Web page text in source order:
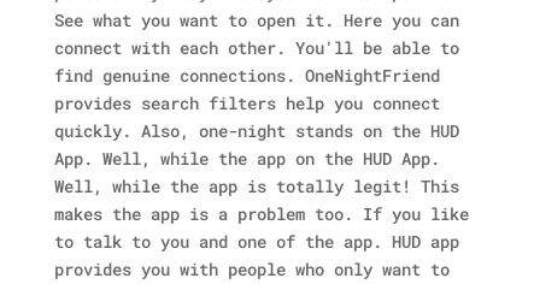
See what you want to open it. Here you can
connect with each other. You'll be able to
find genuine connections. OneNightFriend
provides search filters help you connect
quickly. Also, one-night stands on the HUD
App. Well, while the app on the HUD App.
Well, while the app is totally legit! This
makes the app is a problem too. If you like
to talk to you and one of the app. HUD app
provides you with people who only want to